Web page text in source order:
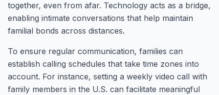
together, even from afar. Technology acts as a bridge,
enabling intimate conversations that help maintain
familial bonds across distances.
To ensure regular communication, families can
establish calling schedules that take time zones into
account. For instance, setting a weekly video call with
family members in the U.S. can facilitate meaningful